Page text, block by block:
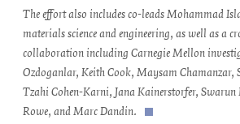
The effort also includes co-leads Mohammad
materials science and engineering, as well as a
collaboration including Carnegie Mellon
Ozdoganlar, Keith Cook, Maysam Chamanzar,
Tzahi Cohen-Karni, Jana Kainerstorfer,
Rowe, and Marc Dandin.